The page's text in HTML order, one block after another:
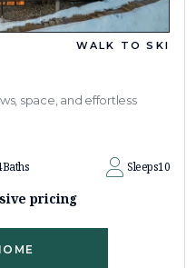
WALK TO SKI
space, and effortless
Baths Sleeps10
pricing